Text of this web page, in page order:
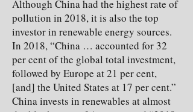
Although China had the highest rate of
pollution in 2018, it is also the top
investor in renewable energy sources.
In 2018, “China … accounted for 32
per cent of the global total investment,
followed by Europe at 21 per cent,
[and] the United States at 17 per cent.”
China invests in renewables at almost